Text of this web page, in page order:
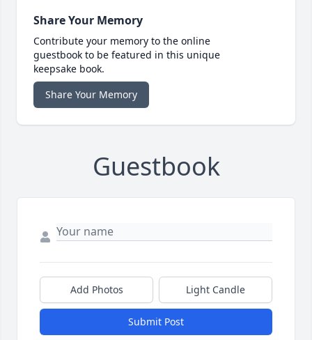
Share Your Memory
Contribute your memory to the online
guestbook to be featured in this unique
keepsake book.
Share Your Memory
Guestbook
Add Photos Light Candle
Submit Post